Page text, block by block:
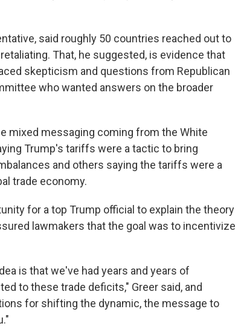
said roughly 50 countries reached out to
That, he suggested, is evidence that
skepticism and questions from Republican
who wanted answers on the broader
mixed messaging coming from the White
Trump's tariffs were a tactic to bring
and others saying the tariffs were a
trade economy.
for a top Trump official to explain the theory
lawmakers that the goal was to incentivize
is that we've had years and years of
to these trade deficits," Greer said, and
for shifting the dynamic, the message to